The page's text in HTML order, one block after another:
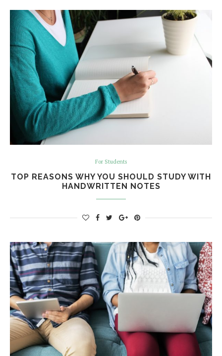
For Students
TOP REASONS WHY YOU SHOULD STUDY WITH
HANDWRITTEN NOTES